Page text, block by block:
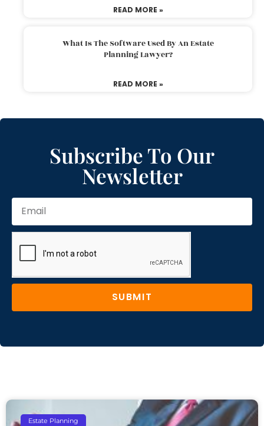
READ MORE »
What Is The Software Used By An Estate
Planning Lawyer?
READ MORE »
Subscribe To Our
Newsletter
SUBMIT
Estate Planning